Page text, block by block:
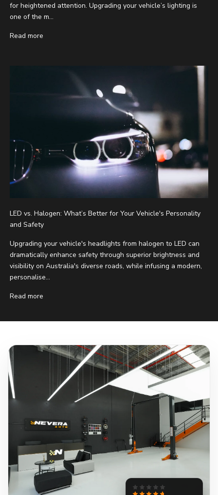
for heightened attention. Upgrading your vehicle’s lighting is
one of the m...
Read more
LED vs. Halogen: What’s Better for Your Vehicle's Personality
and Safety
Upgrading your vehicle's headlights from halogen to LED can
dramatically enhance safety through superior brightness and
visibility on Australia's diverse roads, while infusing a modern,
personalise...
Read more